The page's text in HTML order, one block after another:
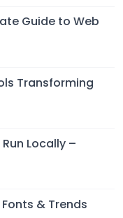
Guide to Web
Transforming
Locally –
& Trends